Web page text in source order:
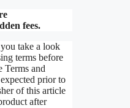
fees.
take a look
terms before
Terms and
prior to
of this article
after